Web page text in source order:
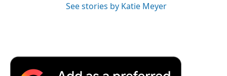
See stories by Katie Meyer